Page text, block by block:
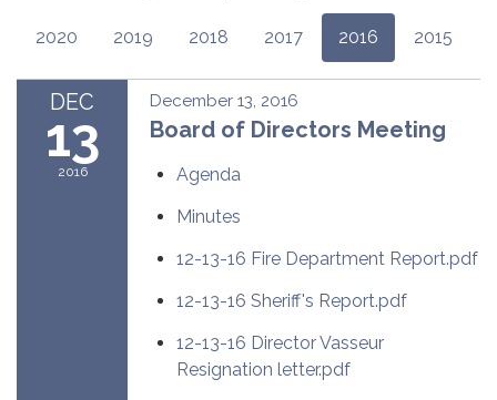
2020 2019 2018 2017 2016 2015
DEC
13
2016
December 13, 2016
Board of Directors Meeting
Agenda
Minutes
12-13-16 Fire Department Report.pdf
12-13-16 Sheriff's Report.pdf
12-13-16 Director Vasseur
Resignation letter.pdf